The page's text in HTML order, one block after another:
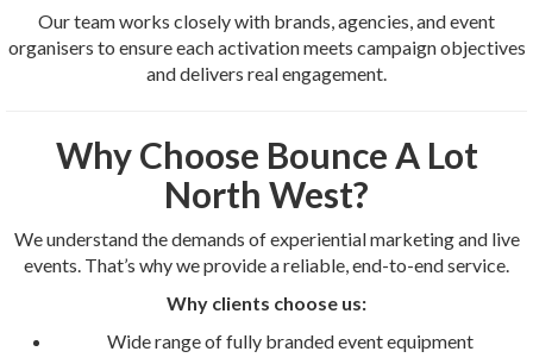
Our team works closely with brands, agencies, and event
organisers to ensure each activation meets campaign objectives
and delivers real engagement.
Why Choose Bounce A Lot
North West?
We understand the demands of experiential marketing and live
events. That’s why we provide a reliable, end-to-end service.
Why clients choose us:
Wide range of fully branded event equipment